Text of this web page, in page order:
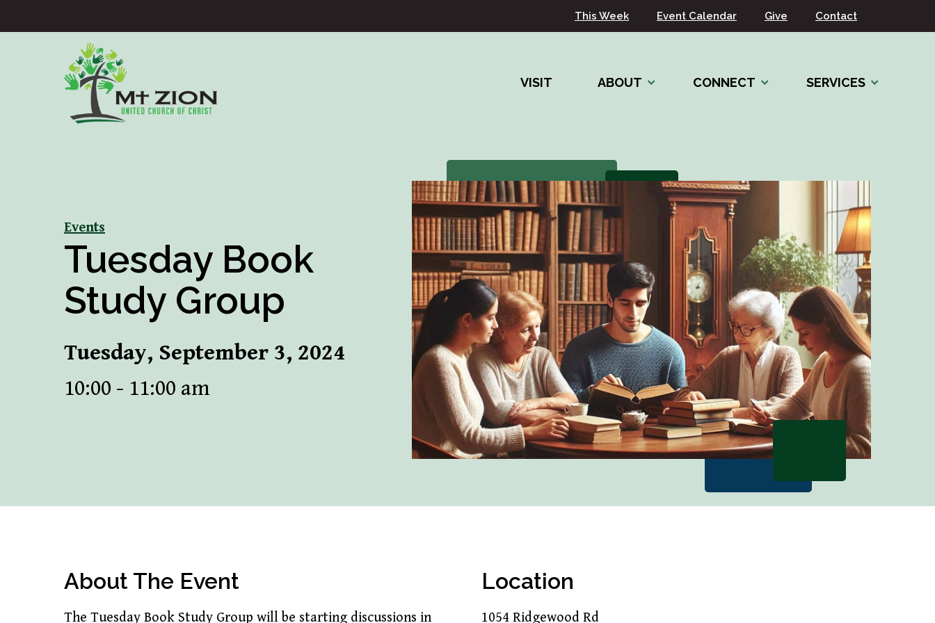
This Week Event Calendar Give Contact
VISIT ABOUT CONNECT SERVICES
Events
Tuesday Book
Study Group
Tuesday, September 3, 2024
10:00 - 11:00 am
About The Event
The Tuesday Book Study Group will be starting discussions in
Location
1054 Ridgewood Rd